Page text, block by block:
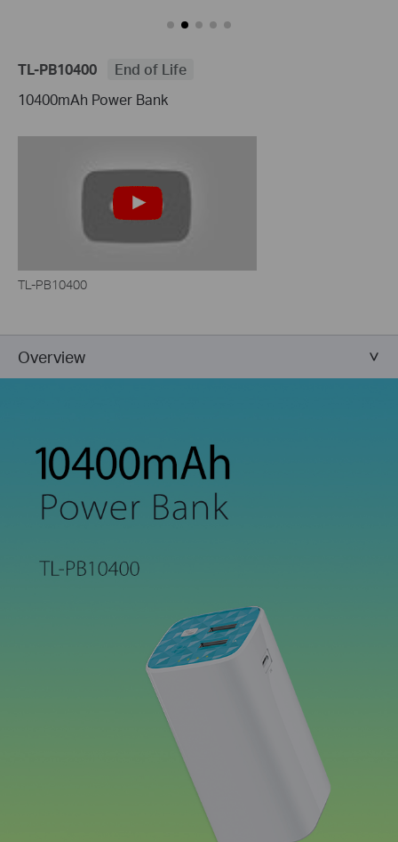
TL-PB10400
End of Life
10400mAh Power Bank
TL-PB10400
Overview